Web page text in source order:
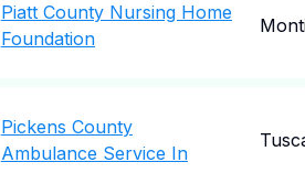
Piatt County Nursing Home
Foundation
Pickens County
Ambulance Service In